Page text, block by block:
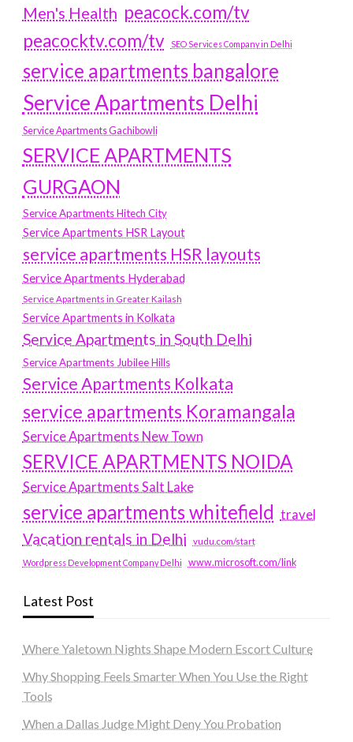
Men's Health peacock.com/tv
peacocktv.com/tv
SEO Services Company in Delhi
service apartments bangalore
Service Apartments Delhi
Service Apartments Gachibowli
SERVICE APARTMENTS
GURGAON
Service Apartments Hitech City
Service Apartments HSR Layout
service apartments HSR layouts
Service Apartments Hyderabad
Service Apartments in Greater Kailash
Service Apartments in Kolkata
Service Apartments in South Delhi
Service Apartments Jubilee Hills
Service Apartments Kolkata
service apartments Koramangala
Service Apartments New Town
SERVICE APARTMENTS NOIDA
Service Apartments Salt Lake
service apartments whitefield travel
Vacation rentals in Delhi vudu.com/start
Wordpress Development Company Delhi www.microsoft.com/link
Latest Post
Where Yaletown Nights Shape Modern Escort Culture
Why Shopping Feels Smarter When You Use the Right
Tools
When a Dallas Judge Might Deny You Probation